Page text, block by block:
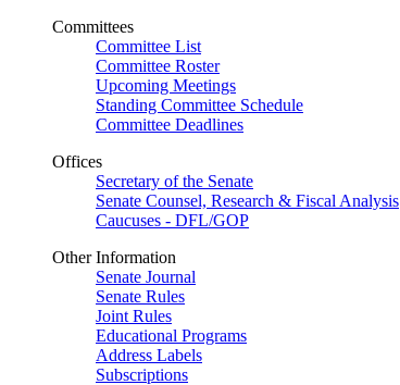
Committees
Committee List
Committee Roster
Upcoming Meetings
Standing Committee Schedule
Committee Deadlines
Offices
Secretary of the Senate
Senate Counsel, Research & Fiscal Analysis
Caucuses - DFL/GOP
Other Information
Senate Journal
Senate Rules
Joint Rules
Educational Programs
Address Labels
Subscriptions